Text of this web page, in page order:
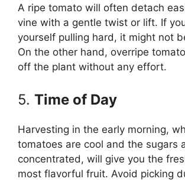
A ripe tomato will often detach
vine with a gentle twist or lift. If
yourself pulling hard, it might not
On the other hand, overripe
off the plant without any effort.
5. Time of Day
Harvesting in the early morning,
tomatoes are cool and the sugars
concentrated, will give you the
most flavorful fruit. Avoid picking